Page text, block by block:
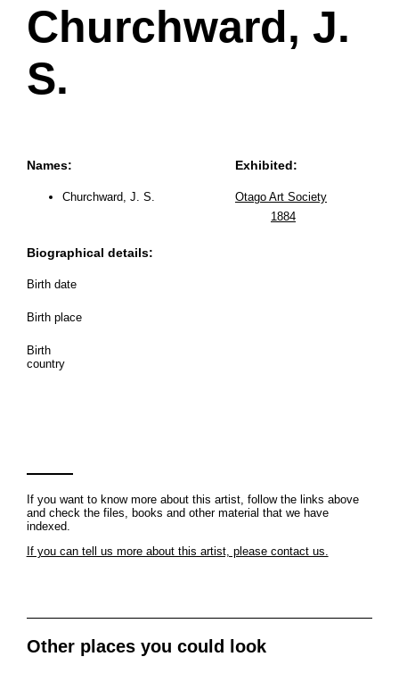
Churchward, J.
S.
Names:
Churchward, J. S.
Biographical details:
Birth date
Birth place
Birth
country
Exhibited:
Otago Art Society
1884
If you want to know more about this artist, follow the links above
and check the files, books and other material that we have
indexed.
If you can tell us more about this artist, please contact us.
Other places you could look